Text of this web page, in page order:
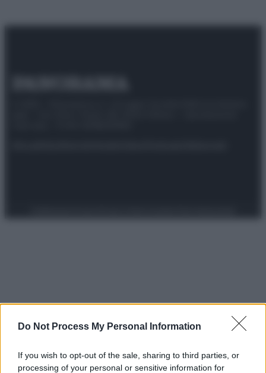
Do Not Process My Personal Information
If you wish to opt-out of the sale, sharing to third parties, or
processing of your personal or sensitive information for